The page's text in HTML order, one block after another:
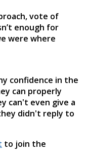
vote of
enough for
were where
confidence in the
can properly
can't even give a
didn't reply to
to join the